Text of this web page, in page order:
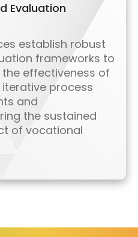
Evaluation
establish robust
frameworks to
effectiveness of
iterative process
and
the sustained
of vocational